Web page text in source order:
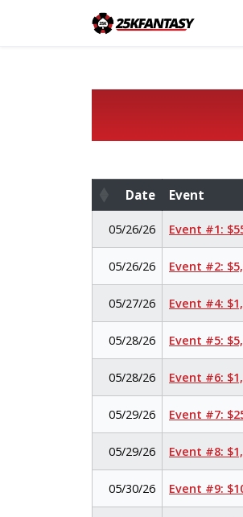
Date Event
05/26/26 Event #1:
05/26/26 Event #2:
05/27/26 Event #4:
05/28/26 Event #5:
05/28/26 Event #6:
05/29/26 Event #7:
05/29/26 Event #8:
05/30/26 Event #9: